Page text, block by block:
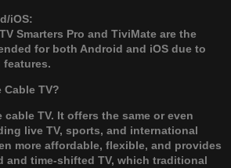
iOS:
Smarters Pro and TiviMate are the
for both Android and iOS due to
features.
Cable TV?
cable TV. It offers the same or even
live TV, sports, and international
more affordable, flexible, and provides
and time-shifted TV, which traditional